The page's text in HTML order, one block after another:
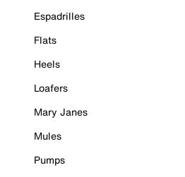
Espadrilles
Flats
Heels
Loafers
Mary Janes
Mules
Pumps